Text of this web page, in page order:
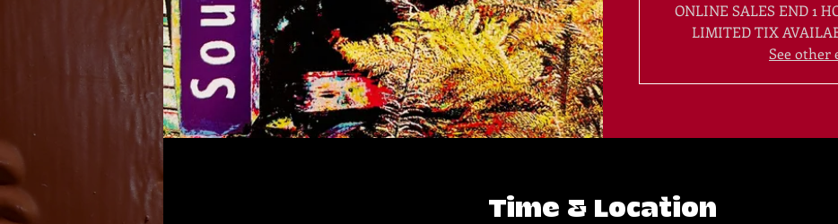
ONLINE SALES END 1
LIMITED TIX
See other
Time & Location